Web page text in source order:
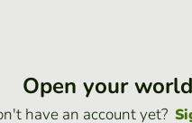
Open your
have an account yet?